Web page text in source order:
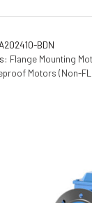
BDN
Flange Mounting
Motors (Non-